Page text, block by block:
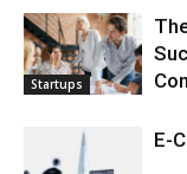
Startups
E-